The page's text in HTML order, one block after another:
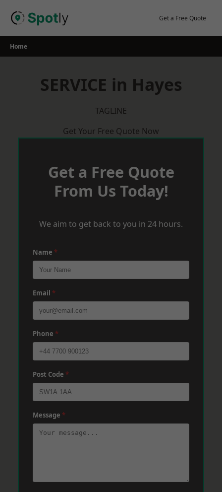
Get a Free Quote
Home
SERVICE in Hayes
TAGLINE
Get Your Free Quote Now
Get a Free Quote
From Us Today!
We aim to get back to you in 24 hours.
Name *
Email *
Phone *
Post Code *
Message *